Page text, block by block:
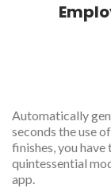
Automatically
seconds the use
finishes, you
quintessential
app.